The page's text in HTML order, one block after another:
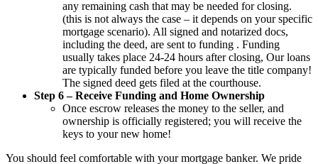
any remaining cash that may be needed for closing.
(this is not always the case – it depends on your specific
mortgage scenario). All signed and notarized docs,
including the deed, are sent to funding . Funding
usually takes place 24-24 hours after closing, Our loans
are typically funded before you leave the title company!
The signed deed gets filed at the courthouse.
Step 6 – Receive Funding and Home Ownership
Once escrow releases the money to the seller, and
ownership is officially registered; you will receive the
keys to your new home!
You should feel comfortable with your mortgage banker. We pride